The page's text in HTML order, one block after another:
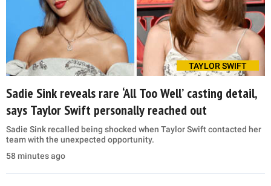
TAYLOR SWIFT
Sadie Sink reveals rare ‘All Too Well’ casting detail,
says Taylor Swift personally reached out
Sadie Sink recalled being shocked when Taylor Swift contacted her
team with the unexpected opportunity.
58 minutes ago